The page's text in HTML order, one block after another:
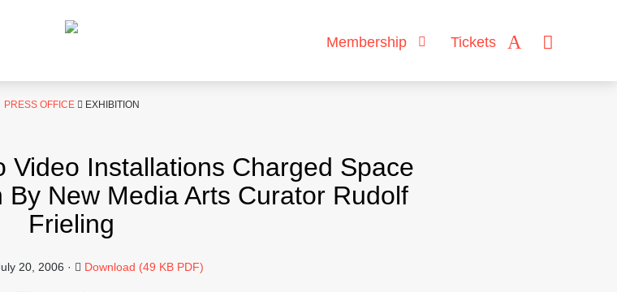
Membership Tickets
PRESS OFFICE EXHIBITION
Video Installations Charged Space
New Media Arts Curator Rudolf
Frieling
20, 2006 · Download (49 KB PDF)